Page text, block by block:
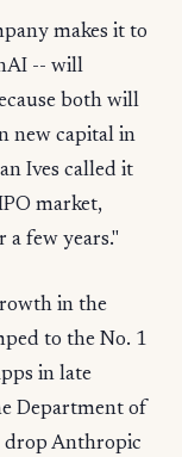
makes it to
-- will
both will
new capital in
Ives called it
market,
few years."
in the
to the No. 1
in late
Department of
drop Anthropic